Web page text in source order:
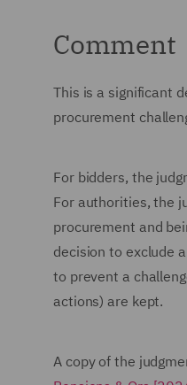
Comment
This is a significant
procurement
For bidders, the
For authorities, the
procurement and
decision to exclude
to prevent a
actions) are kept.
A copy of the